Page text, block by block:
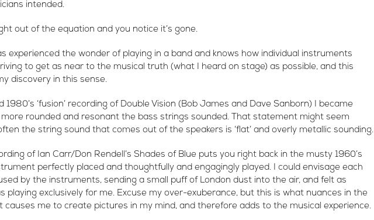
intended.
out of the equation and you notice it’s gone.
experienced the wonder of playing in a band and knows how individual instruments
to get as near to the musical truth (what I heard on stage) as possible, and this
discovery in this sense.
1980’s ‘fusion’ recording of Double Vision (Bob James and Dave Sanborn) I became
rounded and resonant the bass strings sounded. That statement might seem
the string sound that comes out of the speakers is ‘flat’ and overly metallic sounding.
of Ian Carr/Don Rendell’s Shades of Blue puts you right back in the musty 1960’s
perfectly placed and thoughtfully and engagingly played. I could envisage each
by the instruments, sending a small puff of London dust into the air, and felt as
playing exclusively for me. Excuse my over-exuberance, but this is what nuances in the
causes me to create pictures in my mind, and therefore adds to the musical experience.